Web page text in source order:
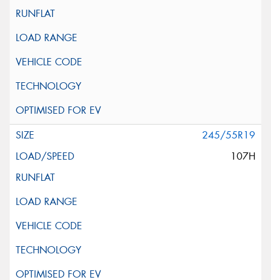
245/55R19
107H